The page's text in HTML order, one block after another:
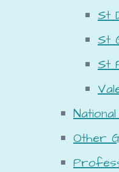
St
St
St
Other